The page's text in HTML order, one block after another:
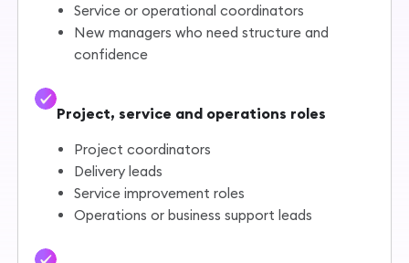
Service or operational coordinators
New managers who need structure and
confidence
Project, service and operations roles
Project coordinators
Delivery leads
Service improvement roles
Operations or business support leads